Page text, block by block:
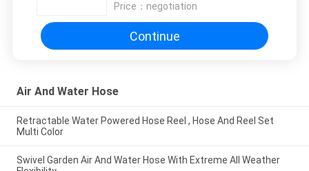
Price： negotiation
Continue
Air And Water Hose
Retractable Water Powered Hose Reel , Hose And Reel Set
Multi Color
Swivel Garden Air And Water Hose With Extreme All Weather